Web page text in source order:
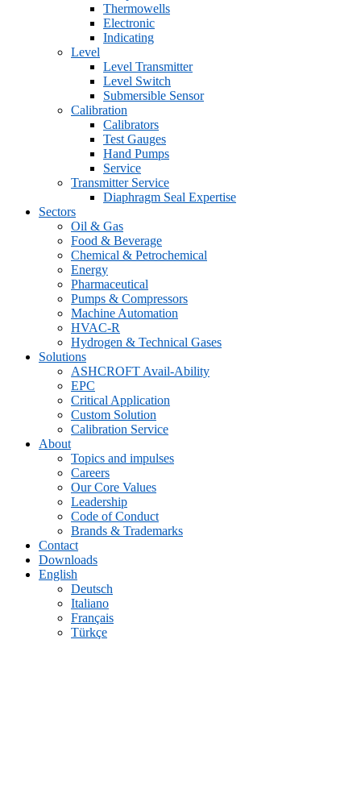
Thermowells
Electronic
Indicating
Level
Level Transmitter
Level Switch
Submersible Sensor
Calibration
Calibrators
Test Gauges
Hand Pumps
Service
Transmitter Service
Diaphragm Seal Expertise
Sectors
Oil & Gas
Food & Beverage
Chemical & Petrochemical
Energy
Pharmaceutical
Pumps & Compressors
Machine Automation
HVAC-R
Hydrogen & Technical Gases
Solutions
ASHCROFT Avail-Ability
EPC
Critical Application
Custom Solution
Calibration Service
About
Topics and impulses
Careers
Our Core Values
Leadership
Code of Conduct
Brands & Trademarks
Contact
Downloads
English
Deutsch
Italiano
Français
Türkçe